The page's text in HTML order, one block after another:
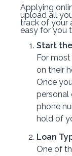
Applying
upload all
track of your
easy for you
Start
For
on their
Once
personal
phone
hold of
Loan
One of